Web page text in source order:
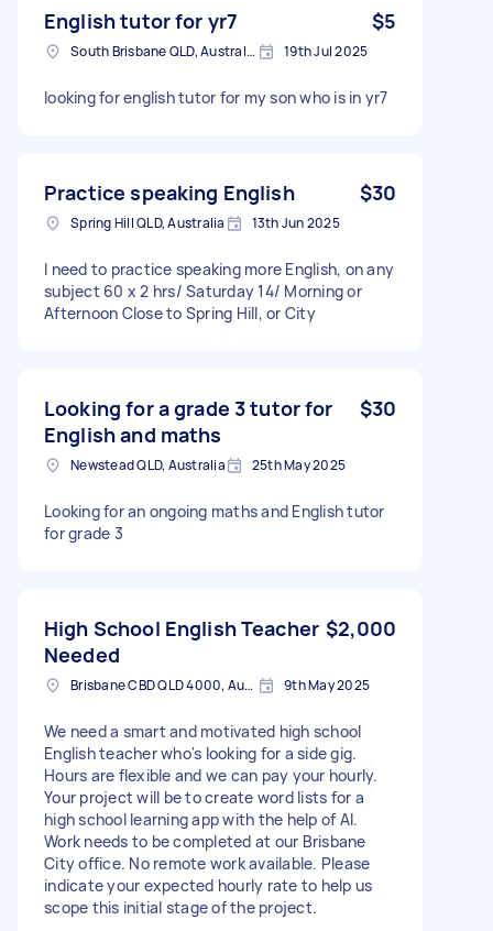
English tutor for yr7 $5
South Brisbane QLD, Australia 19th Jul 2025
looking for english tutor for my son who is in yr7
Practice speaking English $30
Spring Hill QLD, Australia 13th Jun 2025
I need to practice speaking more English, on any
subject 60 x 2 hrs/ Saturday 14/ Morning or
Afternoon Close to Spring Hill, or City
Looking for a grade 3 tutor for
English and maths
$30
Newstead QLD, Australia 25th May 2025
Looking for an ongoing maths and English tutor
for grade 3
High School English Teacher
Needed
$2,000
Brisbane CBD QLD 4000, Australia 9th May 2025
We need a smart and motivated high school
English teacher who's looking for a side gig.
Hours are flexible and we can pay your hourly.
Your project will be to create word lists for a
high school learning app with the help of AI.
Work needs to be completed at our Brisbane
City office. No remote work available. Please
indicate your expected hourly rate to help us
scope this initial stage of the project.